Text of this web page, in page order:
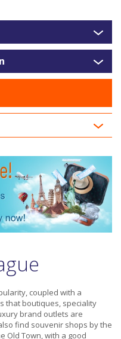
coupled with a
that boutiques, speciality
brand outlets are
find souvenir shops by the
Old Town, with a good